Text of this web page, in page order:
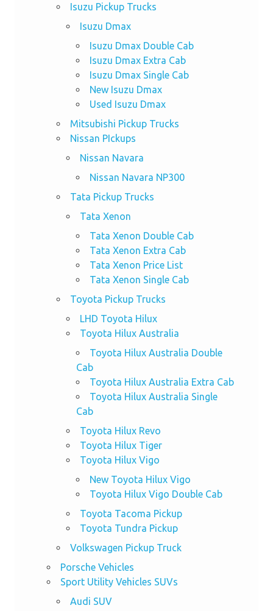
Isuzu Pickup Trucks
Isuzu Dmax
Isuzu Dmax Double Cab
Isuzu Dmax Extra Cab
Isuzu Dmax Single Cab
New Isuzu Dmax
Used Isuzu Dmax
Mitsubishi Pickup Trucks
Nissan PIckups
Nissan Navara
Nissan Navara NP300
Tata Pickup Trucks
Tata Xenon
Tata Xenon Double Cab
Tata Xenon Extra Cab
Tata Xenon Price List
Tata Xenon Single Cab
Toyota Pickup Trucks
LHD Toyota Hilux
Toyota Hilux Australia
Toyota Hilux Australia Double
Cab
Toyota Hilux Australia Extra Cab
Toyota Hilux Australia Single
Cab
Toyota Hilux Revo
Toyota Hilux Tiger
Toyota Hilux Vigo
New Toyota Hilux Vigo
Toyota Hilux Vigo Double Cab
Toyota Tacoma Pickup
Toyota Tundra Pickup
Volkswagen Pickup Truck
Porsche Vehicles
Sport Utility Vehicles SUVs
Audi SUV